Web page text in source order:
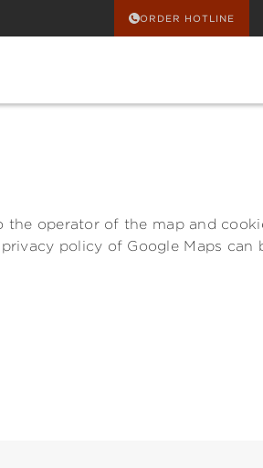
ORDER HOTLINE
operator of the map and
policy of Google Maps can